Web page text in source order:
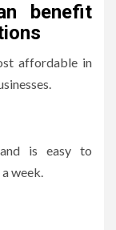
benefit
affordable in
is easy to
week.